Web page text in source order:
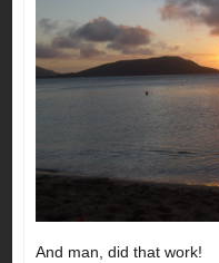
And man, did that work!